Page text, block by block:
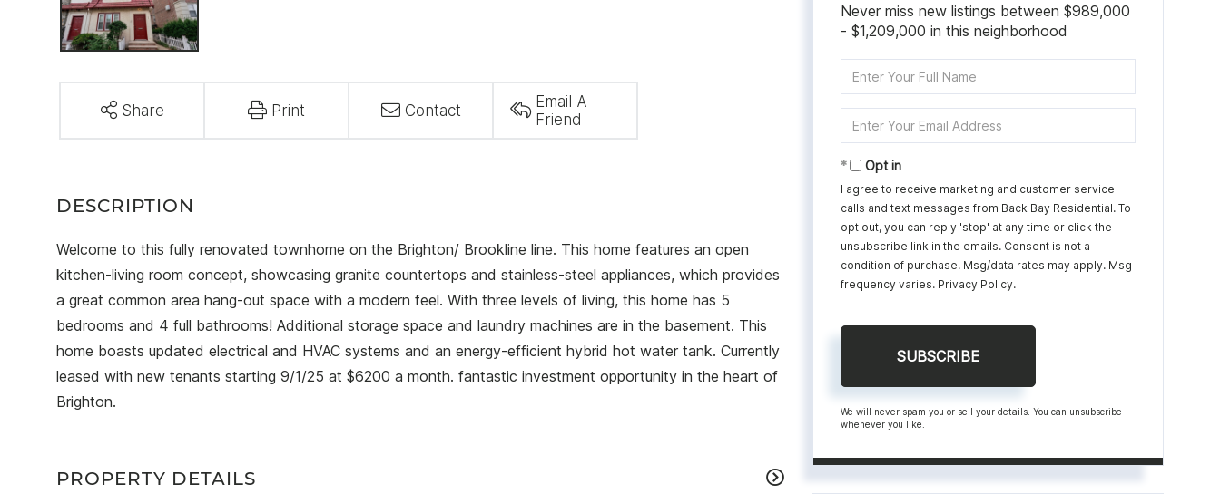
Share Print Contact
Email A
Friend
Welcome to this fully renovated townhome on the Brighton/ Brookline line. This home features an open
kitchen-living room concept, showcasing granite countertops and stainless-steel appliances, which provides
a great common area hang-out space with a modern feel. With three levels of living, this home has 5
bedrooms and 4 full bathrooms! Additional storage space and laundry machines are in the basement. This
home boasts updated electrical and HVAC systems and an energy-efficient hybrid hot water tank. Currently
leased with new tenants starting 9/1/25 at $6200 a month. fantastic investment opportunity in the heart of
Brighton.
PROPERTY DETAILS
Never miss new listings between $989,000
- $1,209,000 in this neighborhood
Full
Your
Opt in
I agree to receive marketing and customer service
calls and text messages from Back Bay Residential. To
opt out, you can reply 'stop' at any time or click the
unsubscribe link in the emails. Consent is not a
condition of purchase. Msg/data rates may apply. Msg
frequency varies. Privacy Policy.
SUBSCRIBE
We will never spam you or sell your details. You can unsubscribe
whenever you like.